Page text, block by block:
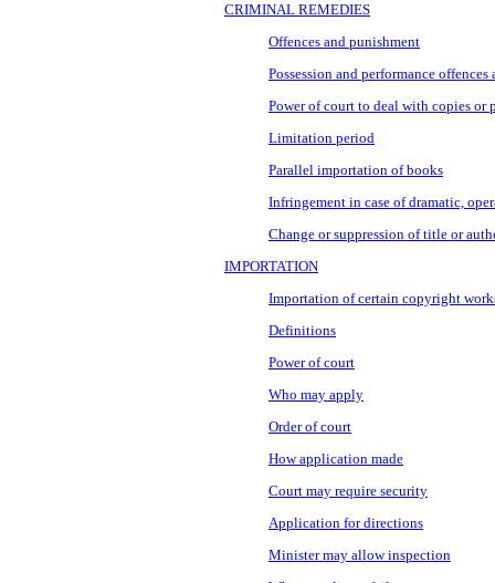
CRIMINAL REMEDIES
Offences and punishment
Possession and performance
Power of court to deal with copies or
Limitation period
Parallel importation of books
Infringement in case of dramatic,
Change or suppression of title or
IMPORTATION
Importation of certain copyright
Definitions
Power of court
Who may apply
Order of court
How application made
Court may require security
Application for directions
Minister may allow inspection